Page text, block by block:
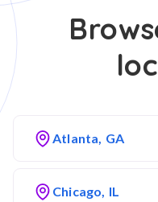
Atlanta, GA
Chicago, IL